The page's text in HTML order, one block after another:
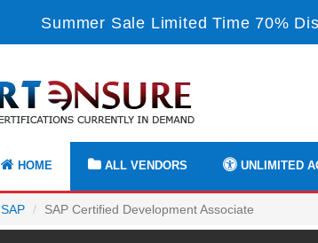
Summer Sale Limited Time 70%
HOME ALL VENDORS UNLIMITED
SAP SAP Certified Development Associate